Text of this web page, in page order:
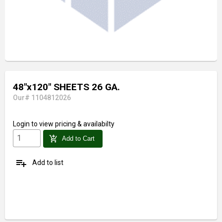
48"x120" SHEETS 26 GA.
Our# 1104812026
Login to view pricing & availabilty
add_shopping_cart Add to Cart
playlist_add Add to list